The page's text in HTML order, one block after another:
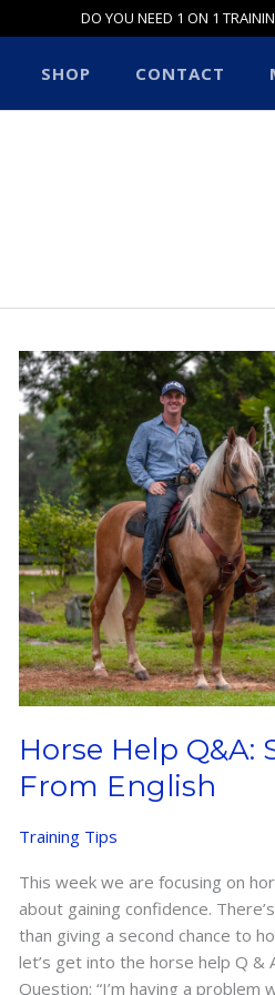
DO YOU NEED 1 ON 1
SHOP CONTACT
Horse Help Q&A:
From English
Training Tips
This week we are focusing on
about gaining confidence.
than giving a second chance to
let’s get into the horse help Q &
Question: “I’m having a problem